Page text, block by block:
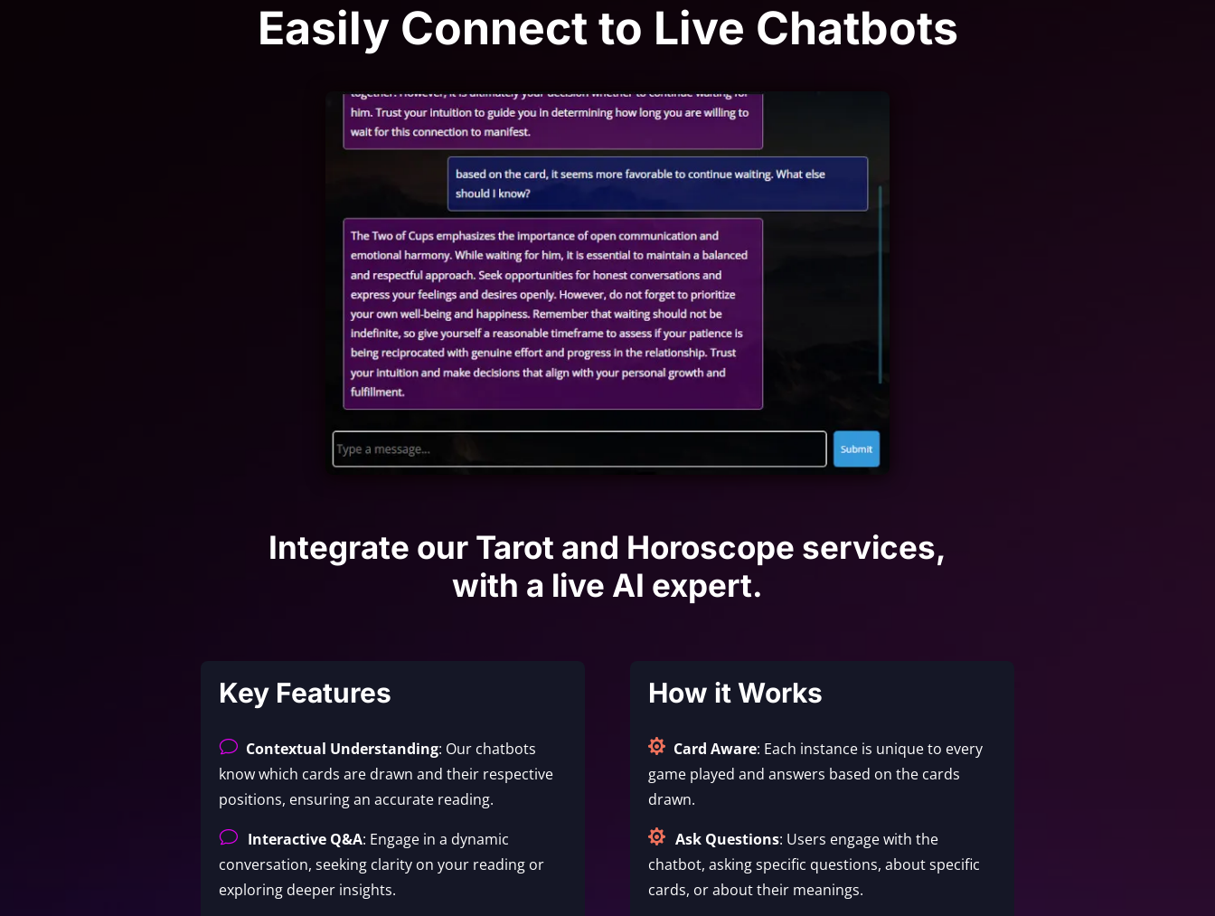
Easily Connect to Live Chatbots
Integrate our Tarot and Horoscope services,
with a live AI expert.
Key Features
v Contextual Understanding: Our chatbots
know which cards are drawn and their respective
positions, ensuring an accurate reading.
v Interactive Q&A: Engage in a dynamic
conversation, seeking clarity on your reading or
exploring deeper insights.
How it Works
 Card Aware: Each instance is unique to every
game played and answers based on the cards
drawn.
 Ask Questions: Users engage with the
chatbot, asking specific questions, about specific
cards, or about their meanings.